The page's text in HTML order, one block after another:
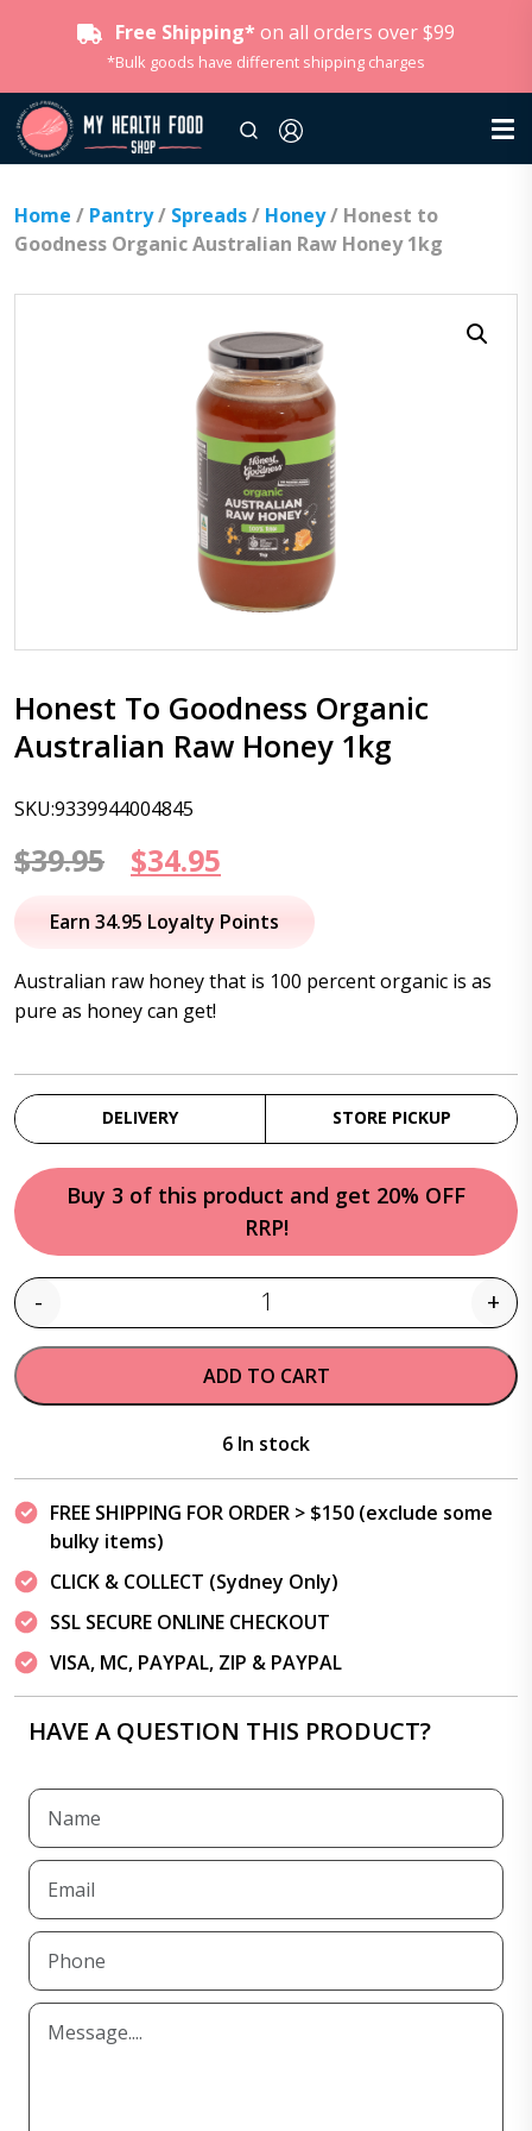
Free Shipping* on all orders over $99
*Bulk goods have different shipping charges
Home / Pantry/ Spreads/ Honey/ Honest to
Goodness Organic Australian Raw Honey 1kg
Honest To Goodness Organic
Australian Raw Honey 1kg
SKU:9339944004845
$39.95
Original
price
$39.95.
$34.95
price
$34.95.
Earn 34.95 Loyalty Points
Australian raw honey that is 100 percent organic is as
pure as honey can get!
DELIVERY STORE PICKUP
Buy 3 of this product and get 20% OFF
RRP!
Quantity
- +
ADD TO CART
6 In stock
FREE SHIPPING FOR ORDER > $150 (exclude some
bulky items)
CLICK & COLLECT (Sydney Only)
SSL SECURE ONLINE CHECKOUT
VISA, MC, PAYPAL, ZIP & PAYPAL
HAVE A QUESTION THIS PRODUCT?